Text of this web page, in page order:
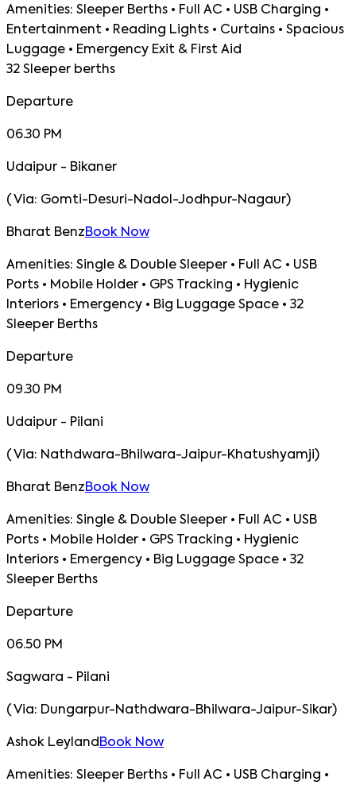
Amenities: Sleeper Berths • Full AC • USB Charging •
Entertainment • Reading Lights • Curtains • Spacious
Luggage • Emergency Exit & First Aid
32 Sleeper berths
Departure
06.30 PM
Udaipur - Bikaner
( Via: Gomti-Desuri-Nadol-Jodhpur-Nagaur)
Bharat BenzBook Now
Amenities: Single & Double Sleeper • Full AC • USB
Ports • Mobile Holder • GPS Tracking • Hygienic
Interiors • Emergency • Big Luggage Space • 32
Sleeper Berths
Departure
09.30 PM
Udaipur - Pilani
( Via: Nathdwara-Bhilwara-Jaipur-Khatushyamji)
Bharat BenzBook Now
Amenities: Single & Double Sleeper • Full AC • USB
Ports • Mobile Holder • GPS Tracking • Hygienic
Interiors • Emergency • Big Luggage Space • 32
Sleeper Berths
Departure
06.50 PM
Sagwara - Pilani
( Via: Dungarpur-Nathdwara-Bhilwara-Jaipur-Sikar)
Ashok LeylandBook Now
Amenities: Sleeper Berths • Full AC • USB Charging •